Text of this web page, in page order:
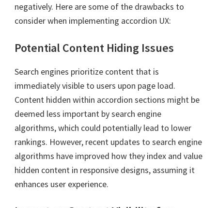
negatively. Here are some of the drawbacks to
consider when implementing accordion UX:
Potential Content Hiding Issues
Search engines prioritize content that is
immediately visible to users upon page load.
Content hidden within accordion sections might be
deemed less important by search engine
algorithms, which could potentially lead to lower
rankings. However, recent updates to search engine
algorithms have improved how they index and value
hidden content in responsive designs, assuming it
enhances user experience.